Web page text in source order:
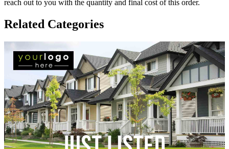
reach out to you with the quantity and final cost of this order.
Related Categories